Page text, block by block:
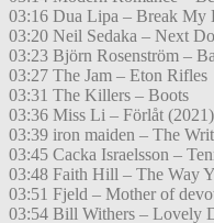
03:16 Dua Lipa – Break My
03:20 Neil Sedaka – Next
03:23 Björn Rosenström –
03:27 The Jam – Eton Rifles
03:31 The Killers – Boots
03:36 Miss Li – Förlåt (2021)
03:39 iron maiden – The
03:45 Cacka Israelsson –
03:48 Faith Hill – The Way
03:51 Fjeld – Mother of
03:54 Bill Withers – Lovely